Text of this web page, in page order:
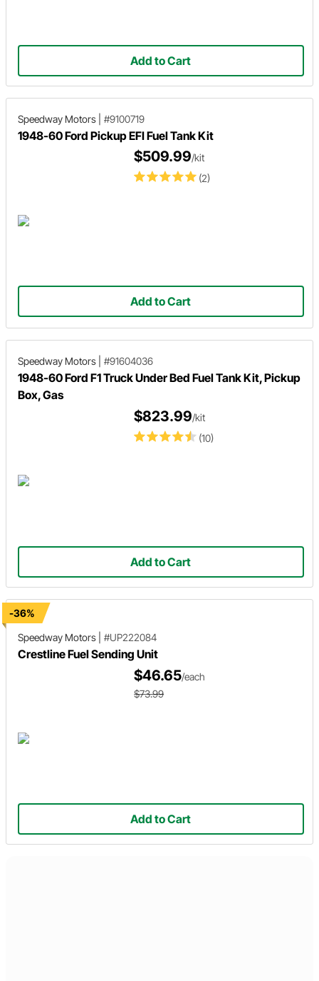
Add to Cart
Speedway Motors #9100719
1948-60 Ford Pickup EFI Fuel Tank Kit
(2)
$509.99/kit
Add to Cart
Speedway Motors #91604036
1948-60 Ford F1 Truck Under Bed Fuel Tank Kit, Pickup
Box, Gas
(10)
$823.99/kit
Add to Cart
-36%
Speedway Motors
#UP222084
Crestline Fuel Sending Unit
$46.65/each
$73.99
Add to Cart